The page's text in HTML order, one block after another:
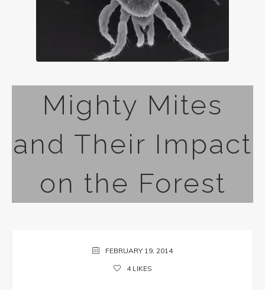
Mighty Mites
and Their Impact
on the Forest
FEBRUARY 19, 2014
4LIKES